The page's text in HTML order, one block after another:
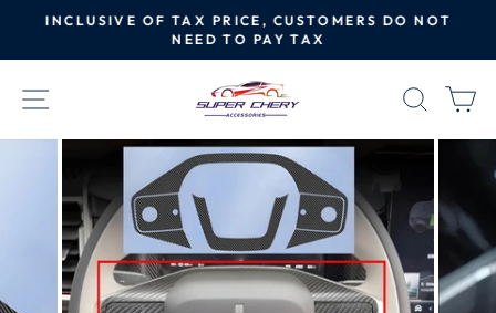
content
Pause
INCLUSIVE OF TAX PRICE, CUSTOMERS DO NOT
NEED TO PAY TAX
SITE NAVIGATION